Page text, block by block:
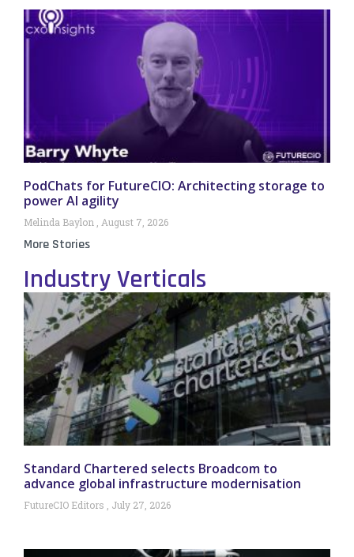
PodChats for FutureCIO: Architecting storage to
power AI agility
Melinda Baylon August 7, 2026
More Stories
Industry Verticals
Standard Chartered selects Broadcom to
advance global infrastructure modernisation
FutureCIO Editors July 27, 2026